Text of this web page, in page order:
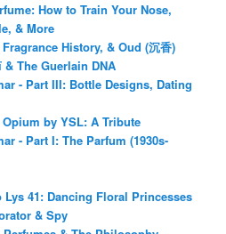
How to Train Your Nose,
& More
History, & Oud (沉香)
The Guerlain DNA
- Part III: Bottle Designs, Dating
by YSL: A Tribute
- Part I: The Parfum (1930s-
Lys 41: Dancing Floral Princesses
& Spy